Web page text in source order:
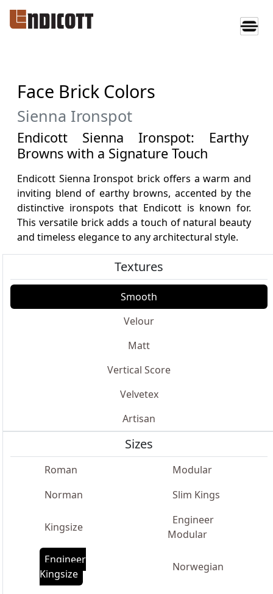
Face Brick Colors
Sienna Ironspot
Endicott Sienna Ironspot: Earthy
Browns with a Signature Touch
Endicott Sienna Ironspot brick offers a warm and
inviting blend of earthy browns, accented by the
distinctive ironspots that Endicott is known for.
This versatile brick adds a touch of natural beauty
and timeless elegance to any architectural style.
Textures
Smooth
Velour
Matt
Vertical Score
Velvetex
Artisan
Sizes
Roman
Modular
Norman
Slim Kings
Kingsize
Engineer
Modular
Engineer
Kingsize
Norwegian